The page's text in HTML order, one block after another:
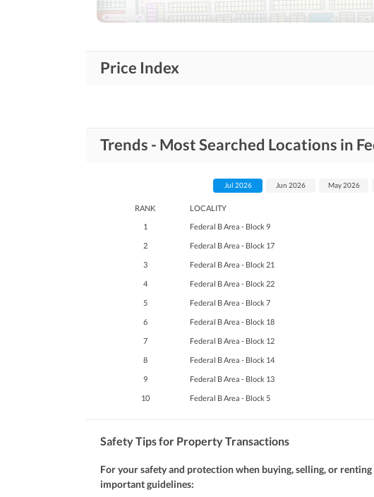
Price Index
Trends - Most Searched Locations in
RANK LOCALITY
1
Federal B Area - Block 9
2 Federal B Area - Block 17
3 Federal B Area - Block 21
4 Federal B Area - Block 22
5 Federal B Area - Block 7
6 Federal B Area - Block 18
7 Federal B Area - Block 12
8 Federal B Area - Block 14
9 Federal B Area - Block 13
10 Federal B Area - Block 5
Jul 2026 Jun 2026 May 2026
Safety Tips for Property Transactions
For your safety and protection when buying, selling, or
important guidelines: